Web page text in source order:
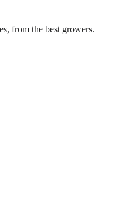
from the best growers.